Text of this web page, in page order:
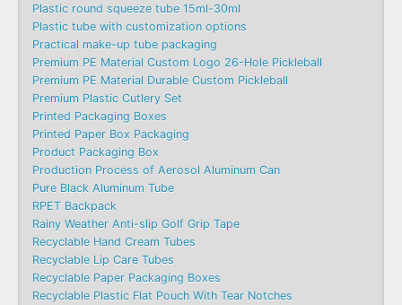
Plastic round squeeze tube 15ml-30ml
Plastic tube with customization options
Practical make-up tube packaging
Premium PE Material Custom Logo 26-Hole Pickleball
Premium PE Material Durable Custom Pickleball
Premium Plastic Cutlery Set
Printed Packaging Boxes
Printed Paper Box Packaging
Product Packaging Box
Production Process of Aerosol Aluminum Can
Pure Black Aluminum Tube
RPET Backpack
Rainy Weather Anti-slip Golf Grip Tape
Recyclable Hand Cream Tubes
Recyclable Lip Care Tubes
Recyclable Paper Packaging Boxes
Recyclable Plastic Flat Pouch With Tear Notches